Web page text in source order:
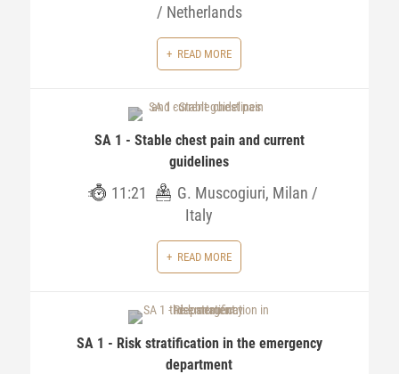
/ Netherlands
READ MORE
SA 1 - Stable chest pain and current
guidelines
11:21
G. Muscogiuri, Milan /
Italy
READ MORE
SA 1 - Risk stratification in the emergency
department